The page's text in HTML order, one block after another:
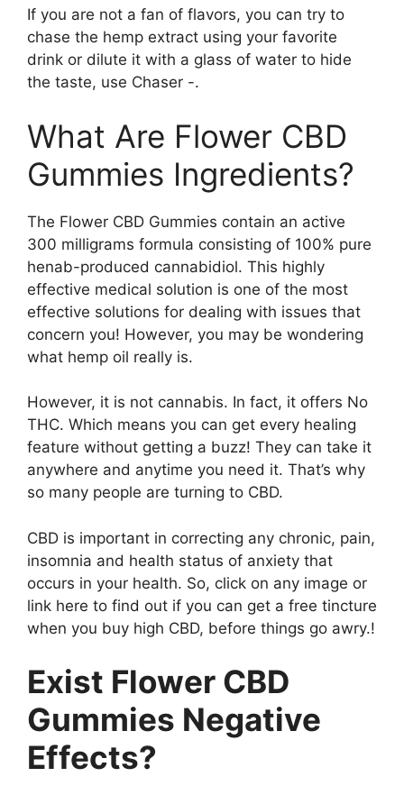
If you are not a fan of flavors, you can try to
chase the hemp extract using your favorite
drink or dilute it with a glass of water to hide
the taste, use Chaser -.
What Are Flower CBD
Gummies Ingredients?
The Flower CBD Gummies contain an active
300 milligrams formula consisting of 100% pure
henab-produced cannabidiol. This highly
effective medical solution is one of the most
effective solutions for dealing with issues that
concern you! However, you may be wondering
what hemp oil really is.
However, it is not cannabis. In fact, it offers No
THC. Which means you can get every healing
feature without getting a buzz! They can take it
anywhere and anytime you need it. That’s why
so many people are turning to CBD.
CBD is important in correcting any chronic, pain,
insomnia and health status of anxiety that
occurs in your health. So, click on any image or
link here to find out if you can get a free tincture
when you buy high CBD, before things go awry.!
Exist Flower CBD
Gummies Negative
Effects?